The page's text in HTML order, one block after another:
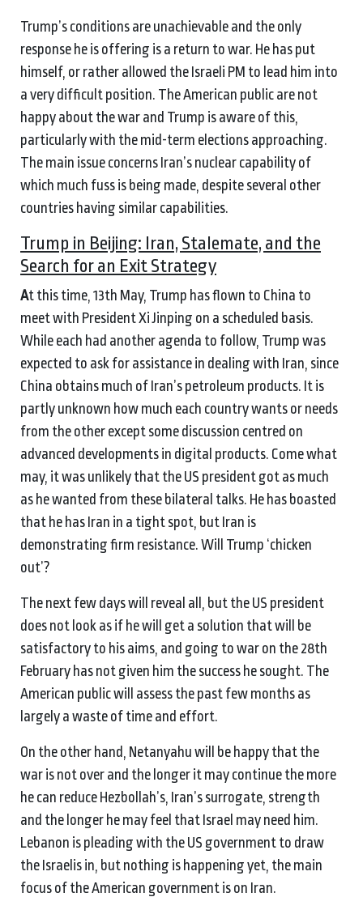
Trump’s conditions are unachievable and the only
response he is offering is a return to war. He has put
himself, or rather allowed the Israeli PM to lead him into
a very difficult position. The American public are not
happy about the war and Trump is aware of this,
particularly with the mid-term elections approaching.
The main issue concerns Iran’s nuclear capability of
which much fuss is being made, despite several other
countries having similar capabilities.
Trump in Beijing: Iran, Stalemate, and the
Search for an Exit Strategy
At this time, 13th May, Trump has flown to China to
meet with President Xi Jinping on a scheduled basis.
While each had another agenda to follow, Trump was
expected to ask for assistance in dealing with Iran, since
China obtains much of Iran’s petroleum products. It is
partly unknown how much each country wants or needs
from the other except some discussion centred on
advanced developments in digital products. Come what
may, it was unlikely that the US president got as much
as he wanted from these bilateral talks. He has boasted
that he has Iran in a tight spot, but Iran is
demonstrating firm resistance. Will Trump ‘chicken
out’?
The next few days will reveal all, but the US president
does not look as if he will get a solution that will be
satisfactory to his aims, and going to war on the 28th
February has not given him the success he sought. The
American public will assess the past few months as
largely a waste of time and effort.
On the other hand, Netanyahu will be happy that the
war is not over and the longer it may continue the more
he can reduce Hezbollah’s, Iran’s surrogate, strength
and the longer he may feel that Israel may need him.
Lebanon is pleading with the US government to draw
the Israelis in, but nothing is happening yet, the main
focus of the American government is on Iran.